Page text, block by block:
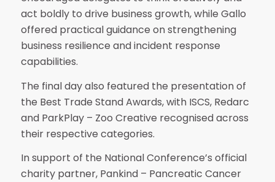
act boldly to drive business growth, while Gallo
offered practical guidance on strengthening
business resilience and incident response
capabilities.
The final day also featured the presentation of
the Best Trade Stand Awards, with ISCS, Redarc
and ParkPlay – Zoo Creative recognised across
their respective categories.
In support of the National Conference’s official
charity partner, Pankind – Pancreatic Cancer